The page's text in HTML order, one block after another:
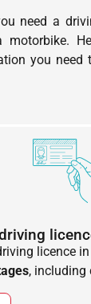
need a
motorbike.
you need
licence
, including